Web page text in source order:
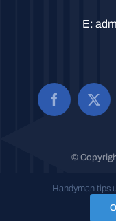
E:
©
Handyman tips